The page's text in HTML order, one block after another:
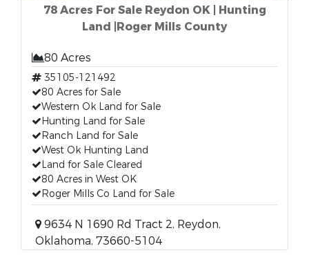
78 Acres For Sale Reydon OK | Hunting
Land |Roger Mills County
80 Acres
35105-121492
80 Acres for Sale
Western Ok Land for Sale
Hunting Land for Sale
Ranch Land for Sale
West Ok Hunting Land
Land for Sale Cleared
80 Acres in West OK
Roger Mills Co Land for Sale
9634 N 1690 Rd Tract 2, Reydon,
Oklahoma, 73660-5104